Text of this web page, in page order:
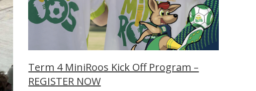
Term 4 MiniRoos Kick Off Program –
REGISTER NOW